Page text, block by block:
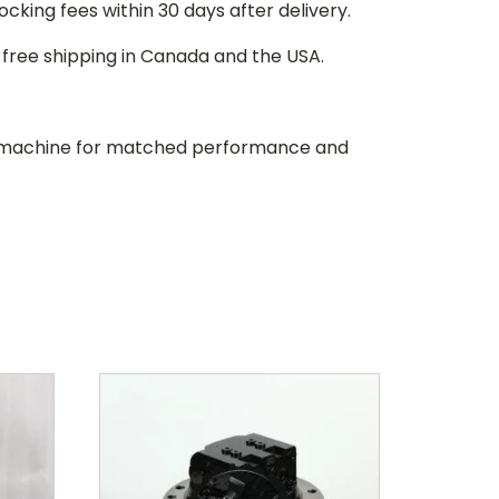
fees within 30 days after delivery.
shipping in Canada and the USA.
for matched performance and